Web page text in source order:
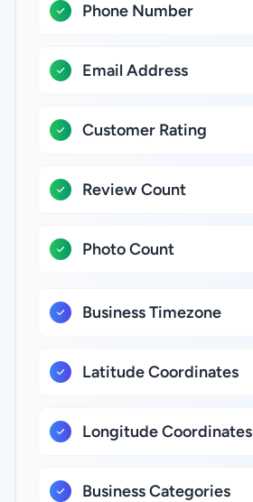
Phone Number
Email Address
Customer Rating
Review Count
Photo Count
Business Timezone
Latitude Coordinates
Longitude Coordinates
Business Categories